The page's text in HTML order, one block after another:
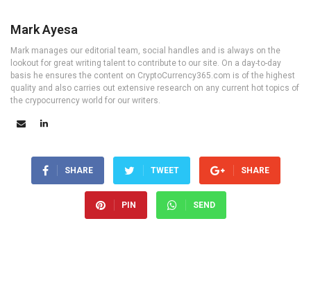
Mark Ayesa
Mark manages our editorial team, social handles and is always on the
lookout for great writing talent to contribute to our site. On a day-to-day
basis he ensures the content on CryptoCurrency365.com is of the highest
quality and also carries out extensive research on any current hot topics of
the crypocurrency world for our writers.
SHARE TWEET SHARE
PIN SEND